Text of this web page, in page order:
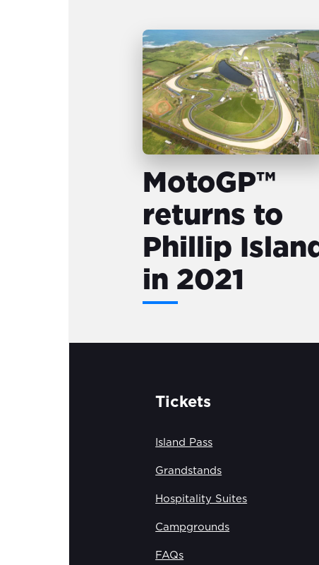
MotoGP™
returns to
Phillip Island
in 2021
Tickets
Island Pass
Grandstands
Hospitality Suites
Campgrounds
FAQs